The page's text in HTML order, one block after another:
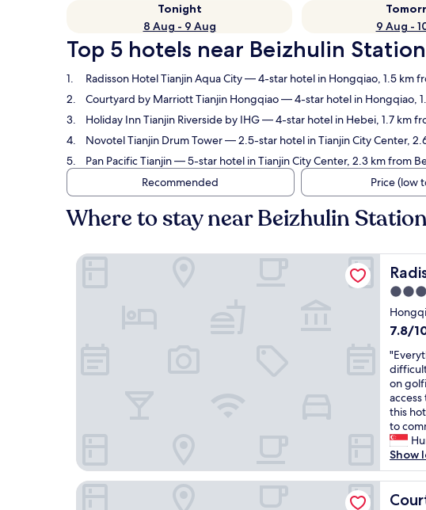
Tonight
8 Aug - 9 Aug
9 Aug -
Top 5 hotels near Beizhulin
Radisson Hotel Tianjin Aqua City— 4-star hotel in Hongqiao, 1.5 km
Courtyard by Marriott Tianjin Hongqiao— 4-star hotel in Hongqiao,
Holiday Inn Tianjin Riverside by IHG— 4-star hotel in Hebei, 1.7 km
Novotel Tianjin Drum Tower— 2.5-star hotel in Tianjin City Center,
Pan Pacific Tianjin— 5-star hotel in Tianjin City Center, 2.3 km from
Recommended
Price (low
Where to stay near Beizhulin
4.0
star
7.8
of
10,
Good,
(33
7.8/
"
E
v
e
r
y
t
h
i
n
g
on
this
to
Show
Radisson Hotel Tianjin Aqua City
Courtyard by Marriott Tianjin Hongqiao